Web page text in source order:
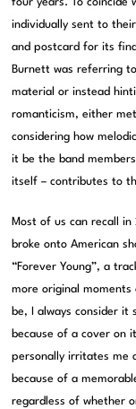
individually sent to
and postcard for its
Burnett was referring
material or instead
romanticism, either
considering how
it be the band
itself – contributes to
Most of us can recall
broke onto American
“Forever Young”, a
more original moments
be, I always consider it
because of a cover on
personally irritates me
because of a
regardless of whether